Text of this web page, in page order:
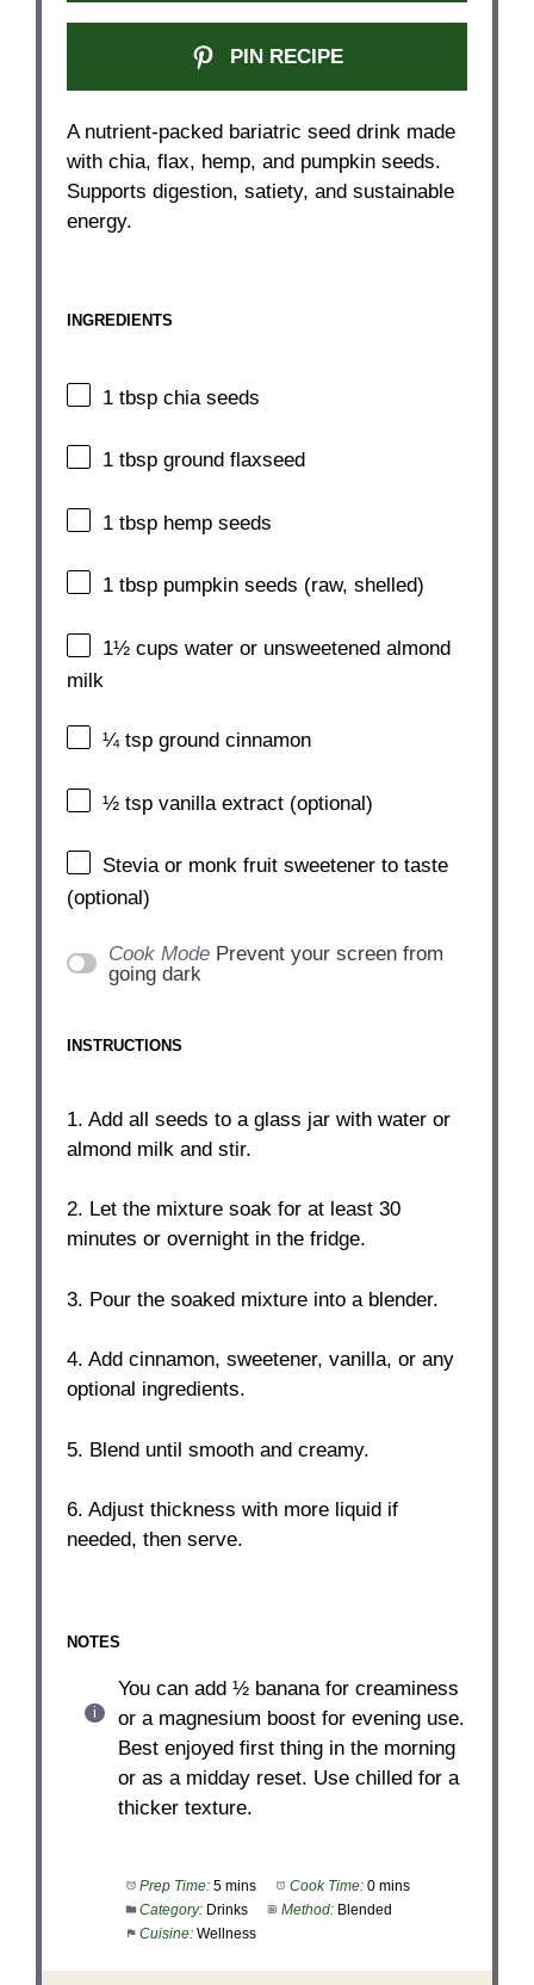
PIN RECIPE
A nutrient-packed bariatric seed drink made
with chia, flax, hemp, and pumpkin seeds.
Supports digestion, satiety, and sustainable
energy.
INGREDIENTS
1 tbsp chia seeds
1 tbsp ground flaxseed
1 tbsp hemp seeds
1 tbsp pumpkin seeds (raw, shelled)
1½ cups water or unsweetened almond
milk
¼ tsp ground cinnamon
½ tsp vanilla extract (optional)
Stevia or monk fruit sweetener to taste
(optional)
Cook Mode Prevent your screen from
going dark
INSTRUCTIONS
1. Add all seeds to a glass jar with water or
almond milk and stir.
2. Let the mixture soak for at least 30
minutes or overnight in the fridge.
3. Pour the soaked mixture into a blender.
4. Add cinnamon, sweetener, vanilla, or any
optional ingredients.
5. Blend until smooth and creamy.
6. Adjust thickness with more liquid if
needed, then serve.
NOTES
You can add ½ banana for creaminess
or a magnesium boost for evening use.
Best enjoyed first thing in the morning
or as a midday reset. Use chilled for a
thicker texture.
Prep Time: 5 mins Cook Time: 0 mins
Category: Drinks Method: Blended
Cuisine: Wellness